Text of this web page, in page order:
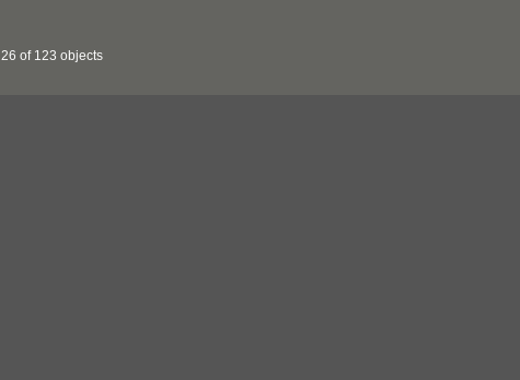
26 of 123 objects